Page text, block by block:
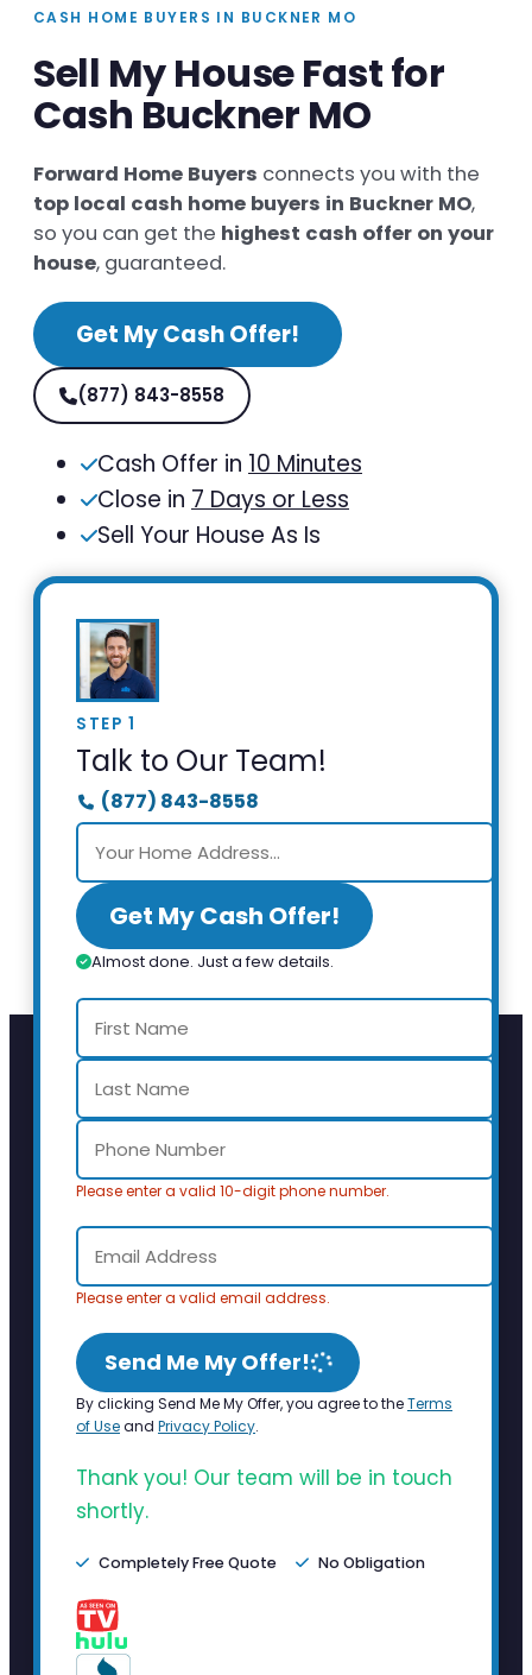
CASH HOME BUYERS IN BUCKNER MO
Sell My House Fast for
Cash Buckner MO
Forward Home Buyers connects you with the
top local cash home buyers in Buckner MO,
so you can get the highest cash offer on your
house, guaranteed.
Get My Cash Offer!
(877) 843-8558
Cash Offer in 10 Minutes
Close in 7 Days or Less
Sell Your House As Is
STEP 1
Talk to Our Team!
(877) 843-8558
Get My Cash Offer!
Almost done. Just a few details.
Please enter a valid 10-digit phone number.
Please enter a valid email address.
Send Me My Offer!
By clicking Send Me My Offer, you agree to theTerms
of Useand Privacy Policy.
Thank you! Our team will be in touch
shortly.
Completely Free Quote No Obligation